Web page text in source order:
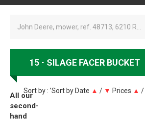
All our
second-
hand
15 SILAGE FACER BUCKET
Sort by : ’Sort by Date ▲ / ▼ Prices ▲ /